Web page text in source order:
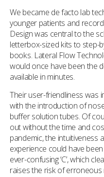
We became de facto lab
younger patients and
Design was central to the
letterbox-sized kits to step-
books. Lateral Flow
would once have been the
available in minutes.
Their user-friendliness was
with the introduction of
buffer solution tubes. Of
out without the time and
pandemic, the intuitiveness
experience could have
ever-confusing ‘C’, which
raises the risk of